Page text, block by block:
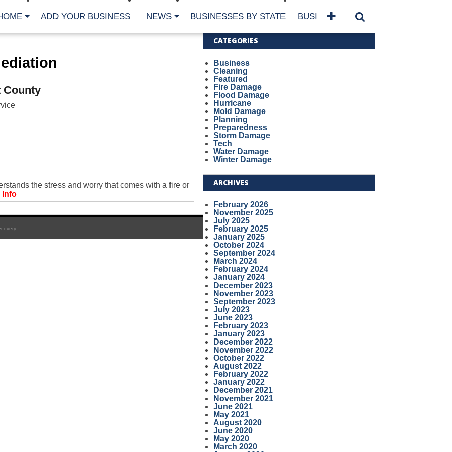
ADD YOUR BUSINESS NEWS BUSINESSES BY STATE BUSINESSES BY NAME
County
the stress and worry that comes with a fire or
Info
CATEGORIES
Business
Cleaning
Featured
Fire Damage
Flood Damage
Hurricane
Mold Damage
Planning
Preparedness
Storm Damage
Tech
Water Damage
Winter Damage
ARCHIVES
February 2026
November 2025
July 2025
February 2025
January 2025
October 2024
September 2024
March 2024
February 2024
January 2024
December 2023
November 2023
September 2023
July 2023
June 2023
February 2023
January 2023
December 2022
November 2022
October 2022
August 2022
February 2022
January 2022
December 2021
November 2021
June 2021
May 2021
August 2020
June 2020
May 2020
March 2020